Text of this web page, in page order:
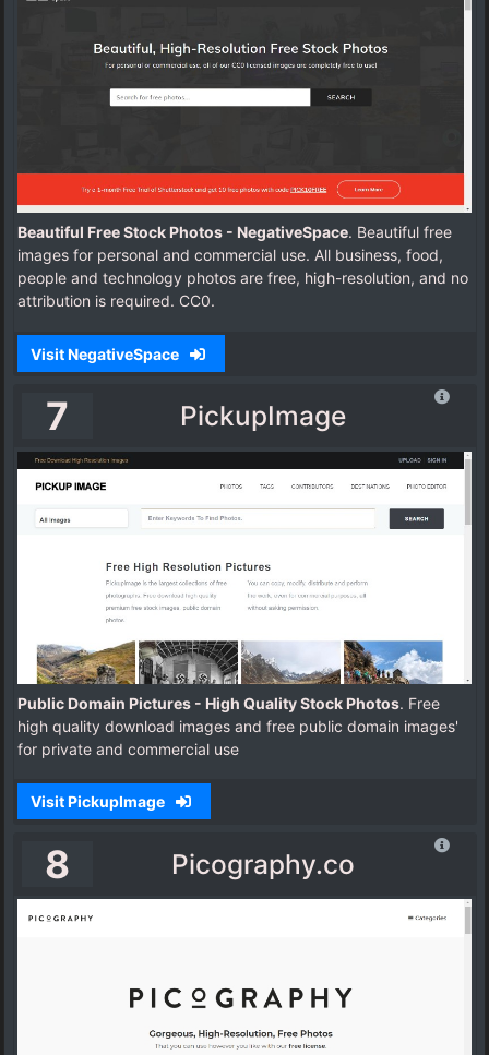
Beautiful Free Stock Photos - NegativeSpace. Beautiful free
images for personal and commercial use. All business, food,
people and technology photos are free, high-resolution, and no
attribution is required. CC0.
Visit NegativeSpace
7 PickupImage
Public Domain Pictures - High Quality Stock Photos. Free
high quality download images and free public domain images'
for private and commercial use
Visit PickupImage
8 Picography.co